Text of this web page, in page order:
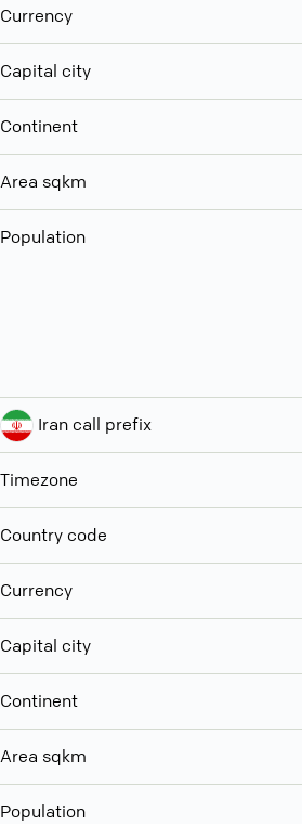
Currency
Capital city
Continent
Area sqkm
Population
Iran call prefix
Timezone
Country code
Currency
Capital city
Continent
Area sqkm
Population